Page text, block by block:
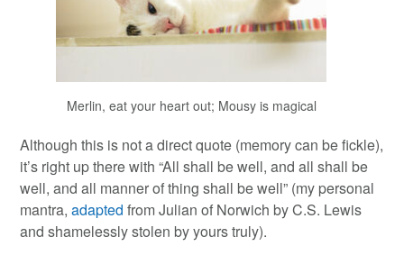
Merlin, eat your heart out; Mousy is magical
Although this is not a direct quote (memory can be fickle),
it’s right up there with “All shall be well, and all shall be
well, and all manner of thing shall be well” (my personal
mantra,adapted from Julian of Norwich by C.S. Lewis
and shamelessly stolen by yours truly).